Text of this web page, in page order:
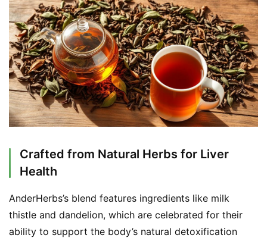
Crafted from Natural Herbs for Liver
Health
AnderHerbs’s blend features ingredients like milk
thistle and dandelion, which are celebrated for their
ability to support the body’s natural detoxification